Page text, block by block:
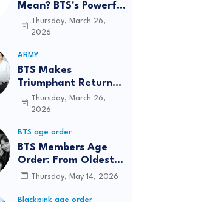
Mean? BTS's Powerful
Connection to
Korean Roots
Thursday, March 26,
2026
ARMY
BTS Makes
Triumphant Return
to The Tonight Show
Starring Jimmy
Years
Thursday, March 26,
2026
BTS age order
BTS Members Age
Order: From Oldest
to Youngest (2026
Thursday, May 14, 2026
Blackpink age order